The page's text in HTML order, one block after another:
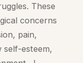
These
concerns
pain,
self-esteem,